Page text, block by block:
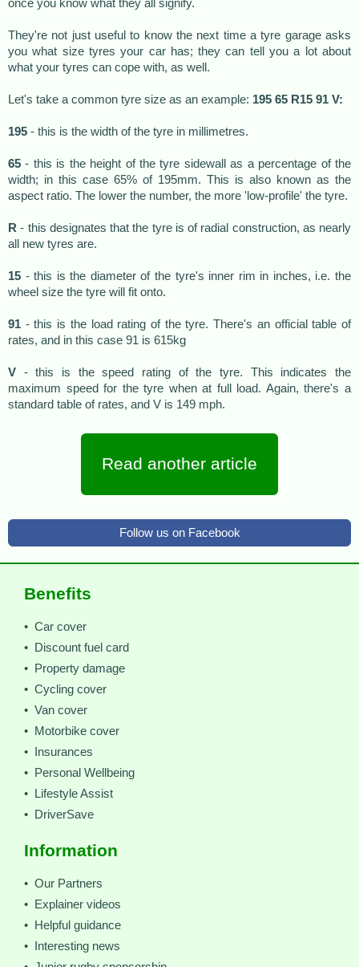
once you know what they all signify.
They're not just useful to know the next time a tyre garage asks
you what size tyres your car has; they can tell you a lot about
what your tyres can cope with, as well.
Let's take a common tyre size as an example: 195 65 R15 91 V:
195 - this is the width of the tyre in millimetres.
65 - this is the height of the tyre sidewall as a percentage of the
width; in this case 65% of 195mm. This is also known as the
aspect ratio. The lower the number, the more 'low-profile' the tyre.
R - this designates that the tyre is of radial construction, as nearly
all new tyres are.
15 - this is the diameter of the tyre's inner rim in inches, i.e. the
wheel size the tyre will fit onto.
91 - this is the load rating of the tyre. There's an official table of
rates, and in this case 91 is 615kg
V - this is the speed rating of the tyre. This indicates the
maximum speed for the tyre when at full load. Again, there's a
standard table of rates, and V is 149 mph.
Read another article
Follow us on Facebook
Benefits
• Car cover
• Discount fuel card
• Property damage
• Cycling cover
• Van cover
• Motorbike cover
• Insurances
• Personal Wellbeing
• Lifestyle Assist
• DriverSave
Information
• Our Partners
• Explainer videos
• Helpful guidance
• Interesting news